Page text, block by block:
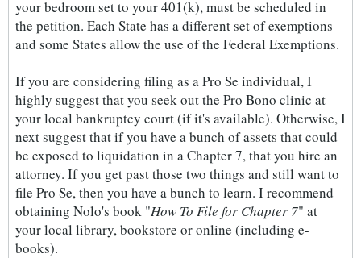
your bedroom set to your 401(k), must be scheduled in
the petition. Each State has a different set of exemptions
and some States allow the use of the Federal Exemptions.
If you are considering filing as a Pro Se individual, I
highly suggest that you seek out the Pro Bono clinic at
your local bankruptcy court (if it's available). Otherwise, I
next suggest that if you have a bunch of assets that could
be exposed to liquidation in a Chapter 7, that you hire an
attorney. If you get past those two things and still want to
file Pro Se, then you have a bunch to learn. I recommend
obtaining Nolo's book "How To File for Chapter 7" at
your local library, bookstore or online (including e-
books).